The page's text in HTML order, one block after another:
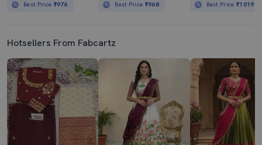
Best Price ₹976 Best Price ₹968 Best Price₹1019
Hotsellers From Fabcartz